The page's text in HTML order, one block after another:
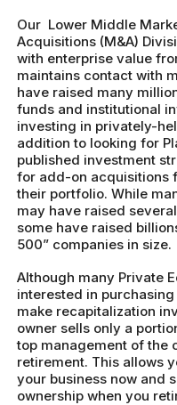
Our Lower Middle
Acquisitions (M&A)
with enterprise value
maintains contact with
have raised many
funds and institutional
investing in privately-
addition to looking for
published investment
for add-on acquisitions
their portfolio. While
may have raised
some have raised
500” companies in size.
Although many Private
interested in
make recapitalization
owner sells only a
top management of the
retirement. This allows
your business now and
ownership when you